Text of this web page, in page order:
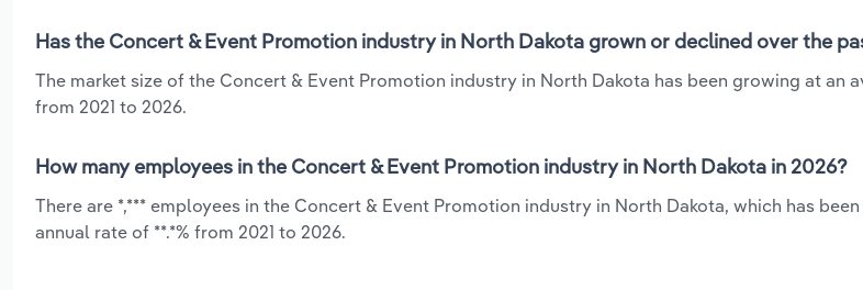
Has the Concert & Event Promotion industry in North Dakota grown or declined over the
The market size of the Concert & Event Promotion industry in North Dakota has been growing at an
from 2021 to 2026.
How many employees in the Concert & Event Promotion industry in North Dakota in 2026?
There are *,*** employees in the Concert & Event Promotion industry in North Dakota, which has
annual rate of **.*% from 2021 to 2026.